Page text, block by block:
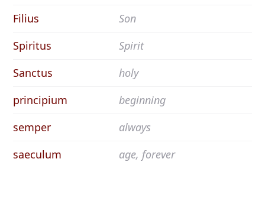
Filius
Son
Spiritus
Spirit
Sanctus
holy
principium
beginning
semper
always
saeculum
age, forever